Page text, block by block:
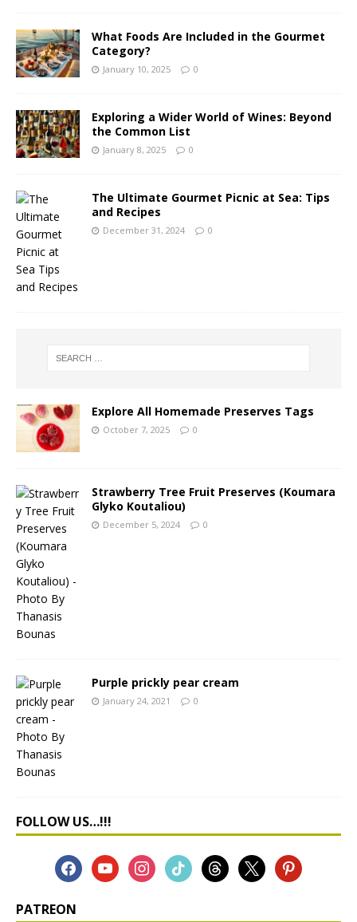
What Foods Are Included in the Gourmet
Category?
January 10, 2025 0
Exploring a Wider World of Wines: Beyond
the Common List
January 8, 2025 0
The Ultimate Gourmet Picnic at Sea: Tips
and Recipes
December 31, 2024 0
Explore All Homemade Preserves Tags
October 7, 2025 0
Strawberry Tree Fruit Preserves (Koumara
Glyko Koutaliou)
December 5, 2024 0
Purple prickly pear cream
January 24, 2021 0
FOLLOW US…!!!
PATREON